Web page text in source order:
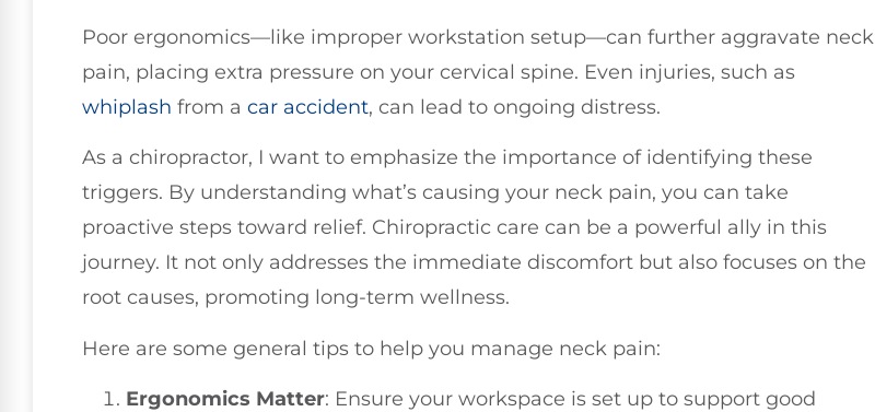
Poor ergonomics—like improper workstation setup—can further aggravate neck
pain, placing extra pressure on your cervical spine. Even injuries, such as
whiplash from a car accident, can lead to ongoing distress.
As a chiropractor, I want to emphasize the importance of identifying these
triggers. By understanding what’s causing your neck pain, you can take
proactive steps toward relief. Chiropractic care can be a powerful ally in this
journey. It not only addresses the immediate discomfort but also focuses on the
root causes, promoting long-term wellness.
Here are some general tips to help you manage neck pain:
Ergonomics Matter: Ensure your workspace is set up to support good